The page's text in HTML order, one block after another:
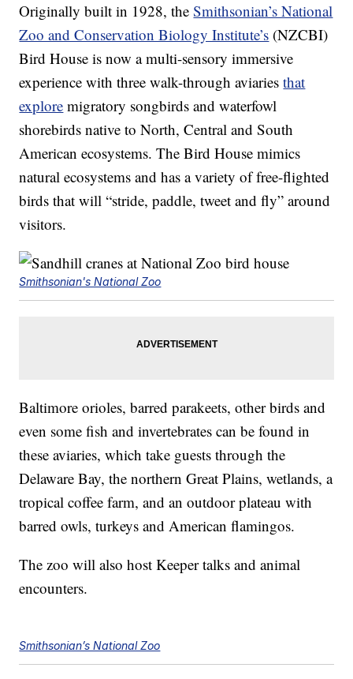
Originally built in 1928, theSmithsonian’s National
Zoo and Conservation Biology Institute’s (NZCBI)
Bird House is now a multi-sensory immersive
experience with three walk-through aviariesthat
explore migratory songbirds and waterfowl
shorebirds native to North, Central and South
American ecosystems. The Bird House mimics
natural ecosystems and has a variety of free-flighted
birds that will “stride, paddle, tweet and fly” around
visitors.
Smithsonian's National Zoo
Baltimore orioles, barred parakeets, other birds and
even some fish and invertebrates can be found in
these aviaries, which take guests through the
Delaware Bay, the northern Great Plains, wetlands, a
tropical coffee farm, and an outdoor plateau with
barred owls, turkeys and American flamingos.
The zoo will also host Keeper talks and animal
encounters.
Smithsonian’s National Zoo